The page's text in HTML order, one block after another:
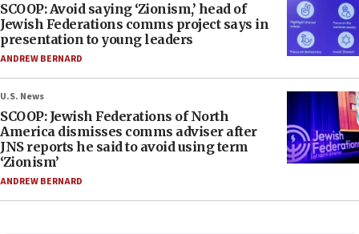
SCOOP: Avoid saying ‘Zionism,’ head of
Jewish Federations comms project says in
presentation to young leaders
ANDREW BERNARD
U.S. News
SCOOP: Jewish Federations of North
America dismisses comms adviser after
JNS reports he said to avoid using term
‘Zionism’
ANDREW BERNARD